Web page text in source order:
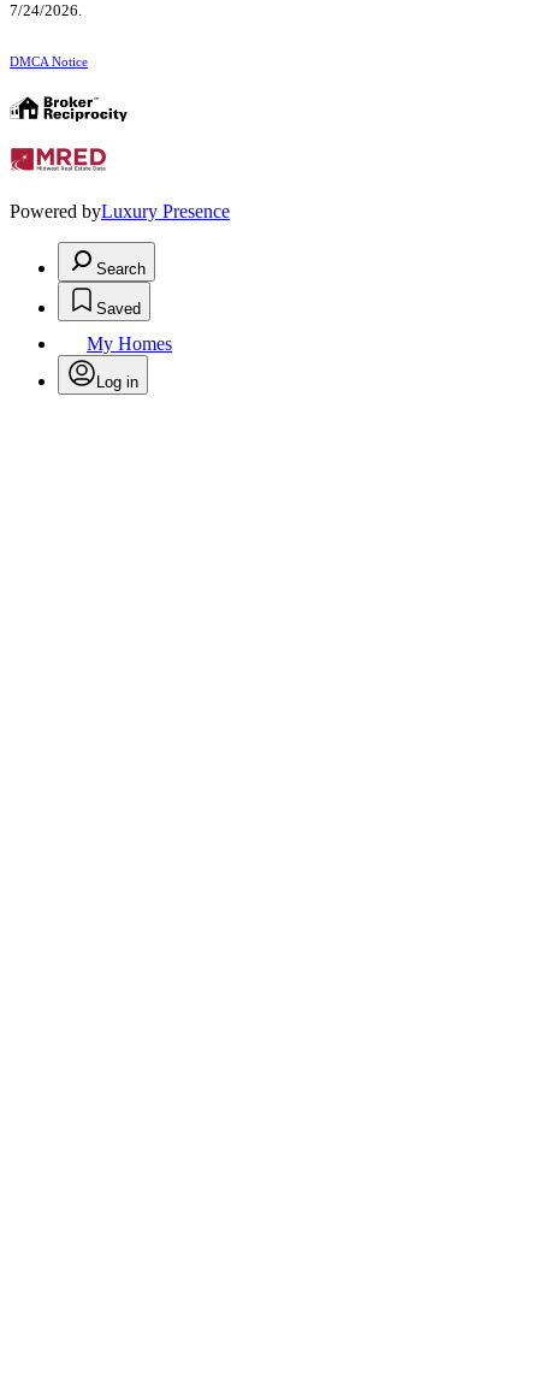
7/24/2026.
DMCA Notice
Powered byLuxury Presence
Search
Saved
My Homes
Log in